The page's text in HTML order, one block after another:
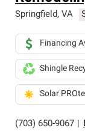
Springfield, VA
(703) 650-9067
Financing
Shingle
Solar